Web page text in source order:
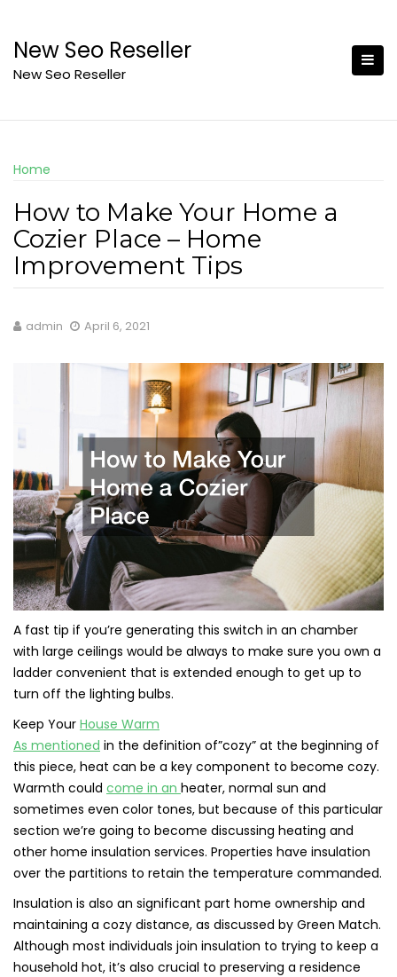
content
New Seo Reseller
New Seo Reseller
Home
How to Make Your Home a
Cozier Place – Home
Improvement Tips
admin April 6, 2021
A fast tip if you’re generating this switch in an chamber
with large ceilings would be always to make sure you own a
ladder convenient that is extended enough to get up to
turn off the lighting bulbs.
Keep Your House Warm
As mentioned in the definition of”cozy” at the beginning of
this piece, heat can be a key component to become cozy.
Warmth could come in an heater, normal sun and
sometimes even color tones, but because of this particular
section we’re going to become discussing heating and
other home insulation services. Properties have insulation
over the partitions to retain the temperature commanded.
Insulation is also an significant part home ownership and
maintaining a cozy distance, as discussed by Green Match.
Although most individuals join insulation to trying to keep a
household hot, it’s also crucial to preserving a residence